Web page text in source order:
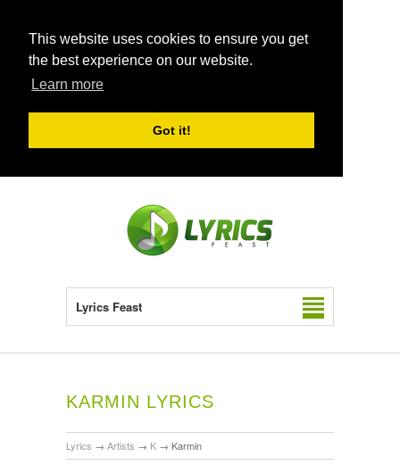
This website uses cookies to ensure you get
the best experience on our website.
Learn more
Got it!
Lyrics Feast
KARMIN LYRICS
Lyrics → Artists → K → Karmin